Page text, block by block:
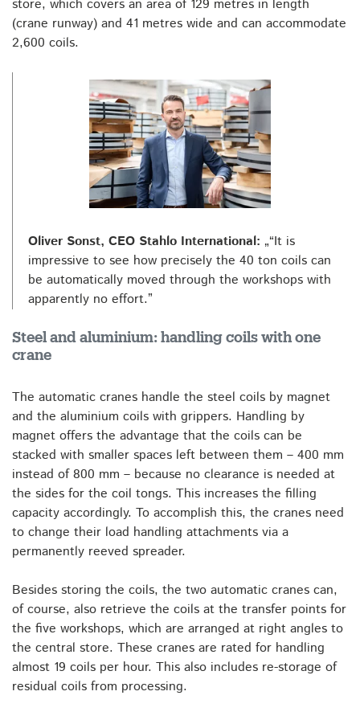
store, which covers an area of 129 metres in length
(crane runway) and 41 metres wide and can accommodate
2,600 coils.
Oliver Sonst, CEO Stahlo International: „“It is
impressive to see how precisely the 40 ton coils can
be automatically moved through the workshops with
apparently no effort.”
Steel and aluminium: handling coils with one
crane
The automatic cranes handle the steel coils by magnet
and the aluminium coils with grippers. Handling by
magnet offers the advantage that the coils can be
stacked with smaller spaces left between them – 400 mm
instead of 800 mm – because no clearance is needed at
the sides for the coil tongs. This increases the filling
capacity accordingly. To accomplish this, the cranes need
to change their load handling attachments via a
permanently reeved spreader.
Besides storing the coils, the two automatic cranes can,
of course, also retrieve the coils at the transfer points for
the five workshops, which are arranged at right angles to
the central store. These cranes are rated for handling
almost 19 coils per hour. This also includes re-storage of
residual coils from processing.